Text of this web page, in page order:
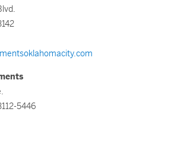
5446